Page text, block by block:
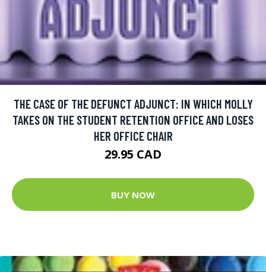
THE CASE OF THE DEFUNCT ADJUNCT: IN WHICH MOLLY
TAKES ON THE STUDENT RETENTION OFFICE AND LOSES
HER OFFICE CHAIR
29.95 CAD
BUY NOW